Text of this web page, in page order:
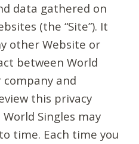
data gathered on
(the “Site”). It
other Website or
between World
company and
this privacy
Singles may
time. Each time you